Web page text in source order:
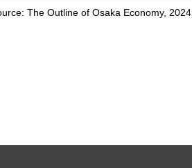
The Outline of Osaka Economy, 2024